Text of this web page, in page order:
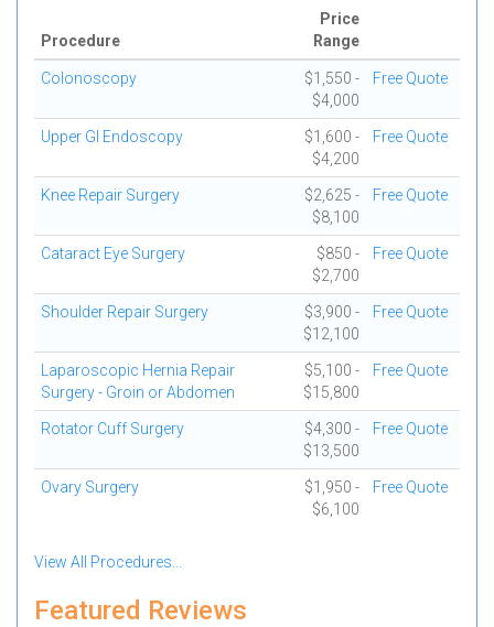
Procedure
Price
Range
Colonoscopy
$1,550 -
$4,000
Free Quote
Upper GI Endoscopy
$1,600 -
$4,200
Free Quote
Knee Repair Surgery
$2,625 -
$8,100
Free Quote
Cataract Eye Surgery
$850 -
$2,700
Free Quote
Shoulder Repair Surgery
$3,900 -
$12,100
Free Quote
Laparoscopic Hernia Repair
Surgery - Groin or Abdomen
$5,100 -
$15,800
Free Quote
Rotator Cuff Surgery
$4,300 -
$13,500
Free Quote
Ovary Surgery
$1,950 -
$6,100
Free Quote
View All Procedures...
Featured Reviews